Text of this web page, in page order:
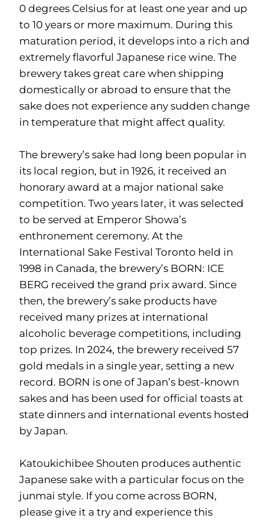
0 degrees Celsius for at least one year and up
to 10 years or more maximum. During this
maturation period, it develops into a rich and
extremely flavorful Japanese rice wine. The
brewery takes great care when shipping
domestically or abroad to ensure that the
sake does not experience any sudden change
in temperature that might affect quality.
The brewery’s sake had long been popular in
its local region, but in 1926, it received an
honorary award at a major national sake
competition. Two years later, it was selected
to be served at Emperor Showa’s
enthronement ceremony. At the
International Sake Festival Toronto held in
1998 in Canada, the brewery’s BORN: ICE
BERG received the grand prix award. Since
then, the brewery’s sake products have
received many prizes at international
alcoholic beverage competitions, including
top prizes. In 2024, the brewery received 57
gold medals in a single year, setting a new
record. BORN is one of Japan’s best-known
sakes and has been used for official toasts at
state dinners and international events hosted
by Japan.
Katoukichibee Shouten produces authentic
Japanese sake with a particular focus on the
junmai style. If you come across BORN,
please give it a try and experience this